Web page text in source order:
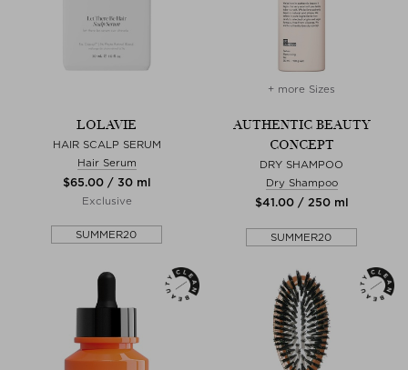
LOLAVIE
HAIR SCALP SERUM
Hair Serum
$‌65.00 / 30 ml
Exclusive
SUMMER20
+ more Sizes
AUTHENTIC BEAUTY
CONCEPT
DRY SHAMPOO
Dry Shampoo
$‌41.00 / 250 ml
SUMMER20